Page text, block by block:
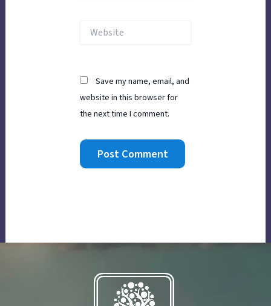
Save my name, email, and
website in this browser for
the next time I comment.